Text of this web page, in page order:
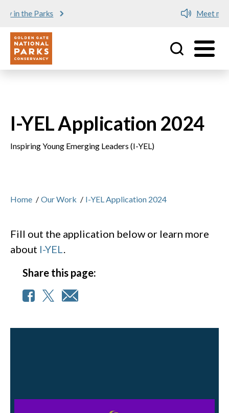
Meet me at Crissy Field!
Utility
I-YEL Application 2024
Inspiring Young Emerging Leaders (I-YEL)
Home / Our Work / I-YEL Application 2024
Fill out the application below or learn more
about I-YEL.
Share this page: